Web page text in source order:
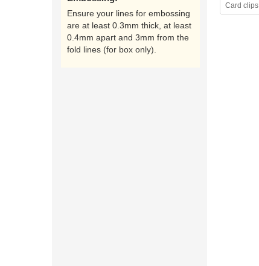
Ensure your lines for embossing
are at least 0.3mm thick, at least
0.4mm apart and 3mm from the
fold lines (for box only).
Card clips